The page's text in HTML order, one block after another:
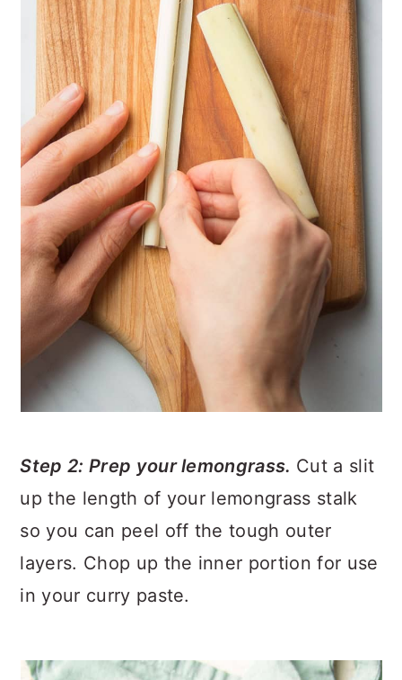
Step 2: Prep your lemongrass. Cut a slit
up the length of your lemongrass stalk
so you can peel off the tough outer
layers. Chop up the inner portion for use
in your curry paste.